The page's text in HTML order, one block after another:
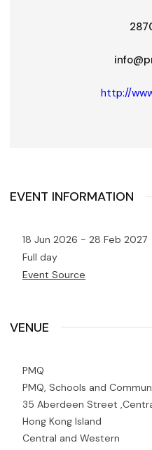
http://
EVENT INFORMATION
18 Jun 2026 - 28 Feb 2027
Full day
Event Source
VENUE
PMQ
PMQ, Schools and
35 Aberdeen Street
Hong Kong Island
Central and Western